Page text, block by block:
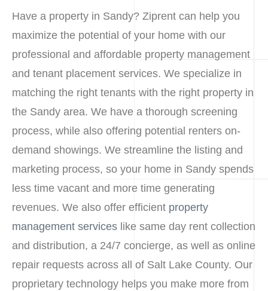
Have a property in Sandy? Ziprent can help you
maximize the potential of your home with our
professional and affordable property management
and tenant placement services. We specialize in
matching the right tenants with the right property in
the Sandy area. We have a thorough screening
process, while also offering potential renters on-
demand showings. We streamline the listing and
marketing process, so your home in Sandy spends
less time vacant and more time generating
revenues. We also offer efficient property
management services like same day rent collection
and distribution, a 24/7 concierge, as well as online
repair requests across all of Salt Lake County. Our
proprietary technology helps you make more from